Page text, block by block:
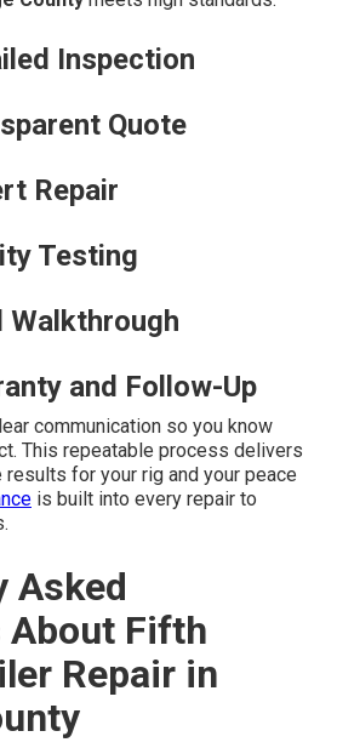
Inspection
Quote
Repair
Testing
Walkthrough
and Follow-Up
communication so you know
This repeatable process delivers
for your rig and your peace
is built into every repair to
Asked
About Fifth
Repair in